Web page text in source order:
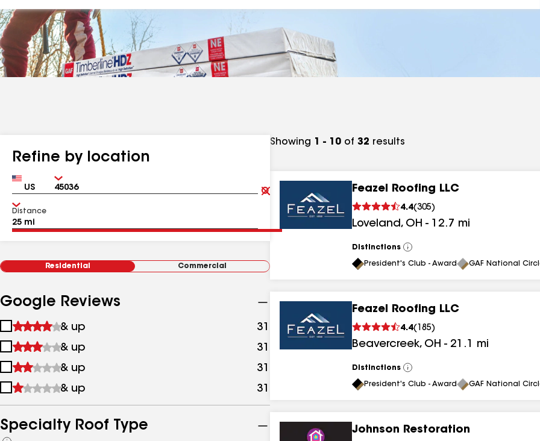
Refine by location
Country Zip
Clear
Submit
Distance
Residential Commercial
Google Reviews
1
&
up
& up 31
results
2
&
up
& up 31
results
3
&
& up 31
4
up
& up 31
Specialty Roof Type
Showing 1 - 10 of 32 results
Feazel Roofing LLC
4.4(305)
Loveland, OH - 12.7 mi
Distinctions
View
All
President's Club - Award GAF National
Feazel Roofing LLC
4.4( 185)
Beavercreek, OH - 21.1 mi
Distinctions
View
All
President's Club - Award GAF National
Johnson Restoration